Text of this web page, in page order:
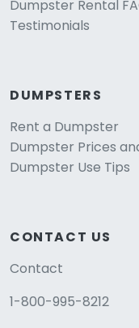
Dumpster Rental
Testimonials
DUMPSTERS
Rent a Dumpster
Dumpster Prices
Dumpster Use Tips
CONTACT US
Contact
1-800-995-8212